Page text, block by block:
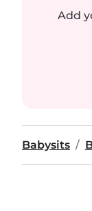
Add
Babysits